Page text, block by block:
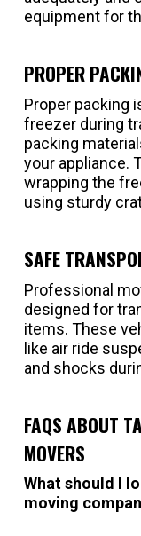
equipment for
PROPER
Proper packing
freezer during
packing
your appliance.
wrapping the
using sturdy
SAFE
Professional
designed for
items. These
like air ride
and shocks
FAQS ABOUT
MOVERS
What should I
moving